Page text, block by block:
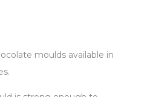
moulds available in